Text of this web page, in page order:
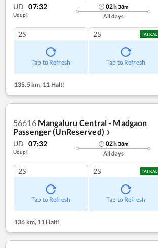
UD 07:32
Udupi
02h38m
All days
2S
Tap to Refresh
2S TATKAL
Tap to Refresh
135.5 km, 11 Halt!
56616 Mangaluru Central - Madgaon
Passenger (UnReserved) ❯
UD 07:32
Udupi
02h38m
All days
2S
Tap to Refresh
2S TATKAL
Tap to Refresh
136 km,11 Halt!